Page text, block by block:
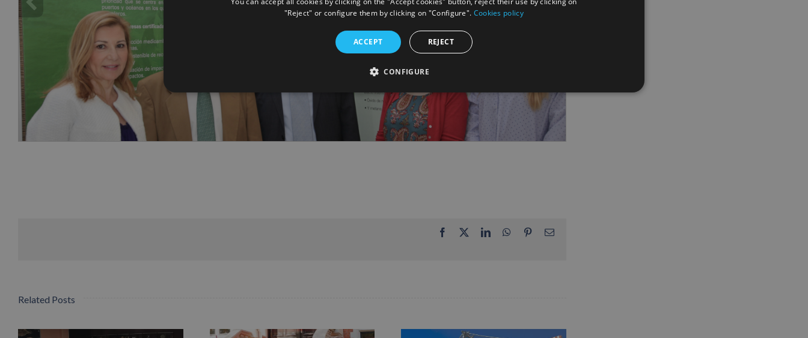
Facebook
X LinkedInWhatsApp
PinterestEmail
Related Posts
"Reject" or configure them by clicking on "Configure". Cookies policy
ACCEPT REJECT
CONFIGURE